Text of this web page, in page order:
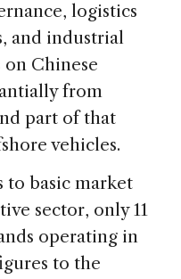
logistics
and industrial
Chinese
from
part of that
vehicles.
to basic market
sector, only 11
operating in
to the